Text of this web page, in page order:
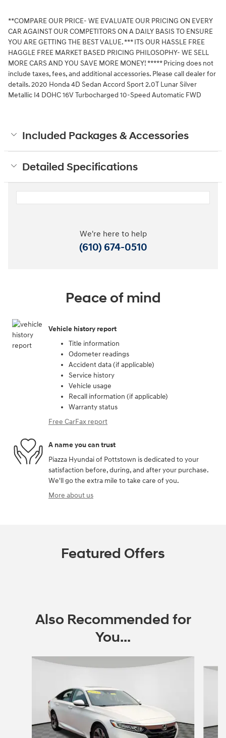
**COMPARE OUR PRICE- WE EVALUATE OUR PRICING ON EVERY
CAR AGAINST OUR COMPETITORS ON A DAILY BASIS TO ENSURE
YOU ARE GETTING THE BEST VALUE. *** ITS OUR HASSLE FREE
HAGGLE FREE MARKET BASED PRICING PHILOSOPHY- WE SELL
MORE CARS AND YOU SAVE MORE MONEY! ***** Pricing does not
include taxes, fees, and additional accessories. Please call dealer for
details. 2020 Honda 4D Sedan Accord Sport 2.0T Lunar Silver
Metallic I4 DOHC 16V Turbocharged 10-Speed Automatic FWD
Included Packages & Accessories
Detailed Specifications
We're here to help
(610) 674-0510
Peace of mind
Vehicle history report
Title information
Odometer readings
Accident data (if applicable)
Service history
Vehicle usage
Recall information (if applicable)
Warranty status
Free CarFax report
A name you can trust
Piazza Hyundai of Pottstown is dedicated to your
satisfaction before, during, and after your purchase.
We'll go the extra mile to take care of you.
More about us
Featured Offers
Also Recommended for
You...
Slide 1 of 5